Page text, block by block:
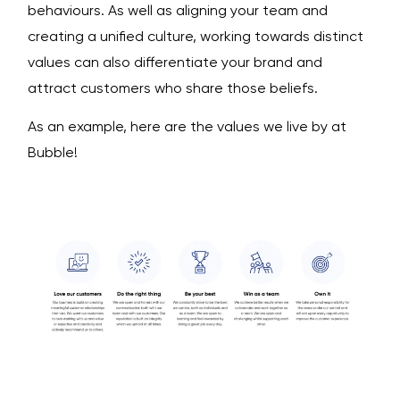
behaviours. As well as aligning your team and
creating a unified culture, working towards distinct
values can also differentiate your brand and
attract customers who share those beliefs.
As an example, here are the values we live by at
Bubble!